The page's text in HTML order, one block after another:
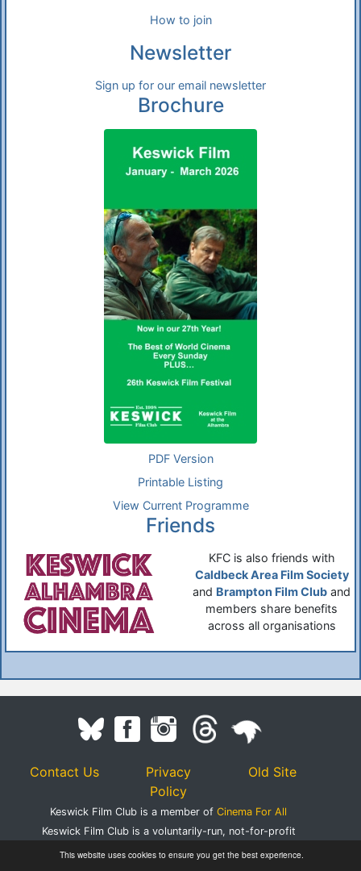
This website uses cookies to ensure you get the best experience.
How to join
Newsletter
Sign up for our email newsletter
Brochure
PDF Version
Printable Listing
View Current Programme
Friends
KFC is also friends with
Caldbeck Area Film Society
and Brampton Film Club and
members share benefits
across all organisations
Contact Us
Privacy
Policy
Old Site
Keswick Film Club is a member of Cinema For All
Keswick Film Club is a voluntarily-run, not-for-profit
organisation.